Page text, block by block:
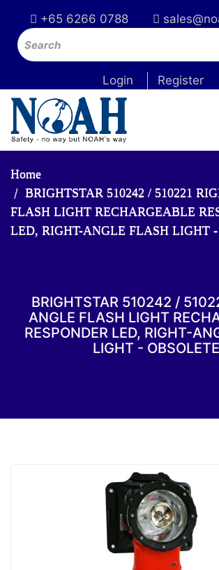
+65 6266 0788
Login Register
Home
BRIGHTSTAR 510242 / 510221
FLASH LIGHT RECHARGEABLE
LED, RIGHT-ANGLE FLASH LIGHT -
BRIGHTSTAR 510242 /
ANGLE FLASH LIGHT
RESPONDER LED, RIGHT-
LIGHT - OBSOLETE